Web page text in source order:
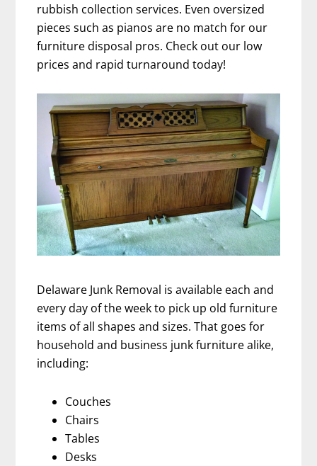
rubbish collection services. Even oversized
pieces such as pianos are no match for our
furniture disposal pros. Check out our low
prices and rapid turnaround today!
Delaware Junk Removal is available each and
every day of the week to pick up old furniture
items of all shapes and sizes. That goes for
household and business junk furniture alike,
including:
Couches
Chairs
Tables
Desks